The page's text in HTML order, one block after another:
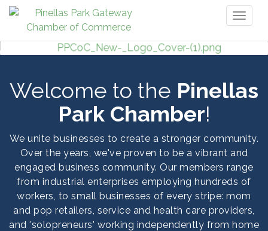
Welcome to the Pinellas
Park Chamber!
We unite businesses to create a stronger community.
Over the years, we've proven to be a vibrant and
engaged business community. Our members range
from industrial enterprises employing hundreds of
workers, to small businesses of every stripe: mom
and pop retailers, service and health care providers,
and 'solopreneurs' working independently from home